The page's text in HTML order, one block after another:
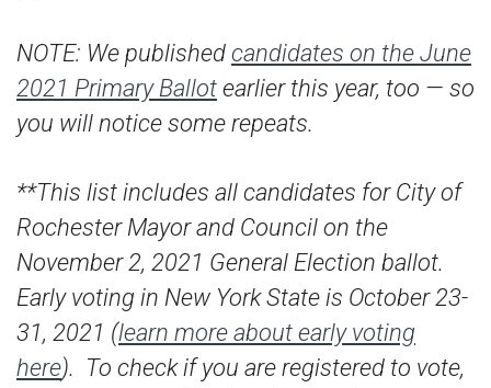
NOTE: We published candidates on the June
2021 Primary Ballot earlier this year, too — so
you will notice some repeats.
**This list includes all candidates for City of
Rochester Mayor and Council on the
November 2, 2021 General Election ballot.
Early voting in New York State is October 23-
31, 2021 (learn more about early voting
here). To check if you are registered to vote,